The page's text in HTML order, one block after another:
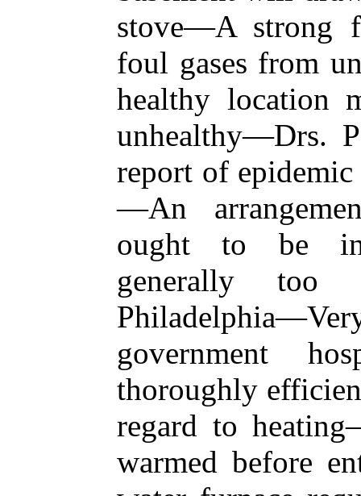
stove—A strong
foul gases from
healthy location
unhealthy—Drs.
report of
—An
ought to be in
generally too
government
thoroughly
regard to
warmed before